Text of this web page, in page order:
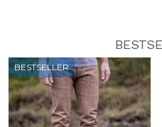
BESTSELLER